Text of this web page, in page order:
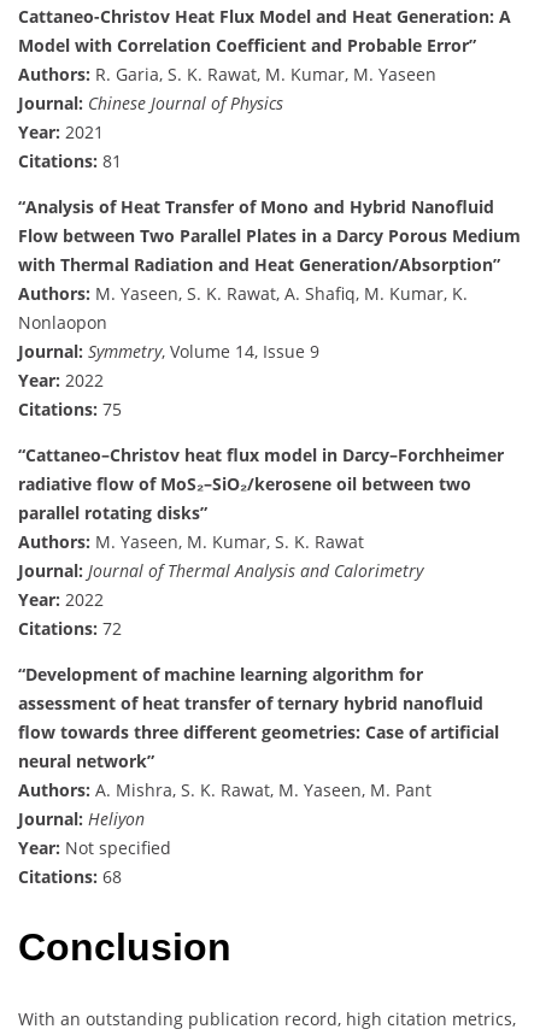
Cattaneo-Christov Heat Flux Model and Heat Generation: A
Model with Correlation Coefficient and Probable Error”
Authors: R. Garia, S. K. Rawat, M. Kumar, M. Yaseen
Journal: Chinese Journal of Physics
Year: 2021
Citations: 81
“Analysis of Heat Transfer of Mono and Hybrid Nanofluid
Flow between Two Parallel Plates in a Darcy Porous Medium
with Thermal Radiation and Heat Generation/Absorption”
Authors: M. Yaseen, S. K. Rawat, A. Shafiq, M. Kumar, K.
Nonlaopon
Journal: Symmetry, Volume 14, Issue 9
Year: 2022
Citations: 75
“Cattaneo–Christov heat flux model in Darcy–Forchheimer
radiative flow of MoS₂–SiO₂/kerosene oil between two
parallel rotating disks”
Authors: M. Yaseen, M. Kumar, S. K. Rawat
Journal: Journal of Thermal Analysis and Calorimetry
Year: 2022
Citations: 72
“Development of machine learning algorithm for
assessment of heat transfer of ternary hybrid nanofluid
flow towards three different geometries: Case of artificial
neural network”
Authors: A. Mishra, S. K. Rawat, M. Yaseen, M. Pant
Journal: Heliyon
Year: Not specified
Citations: 68
Conclusion
With an outstanding publication record, high citation metrics,